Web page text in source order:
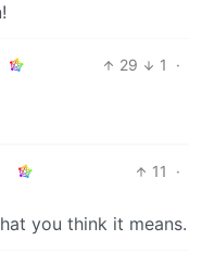
29 1
·
11
·
you think it means.